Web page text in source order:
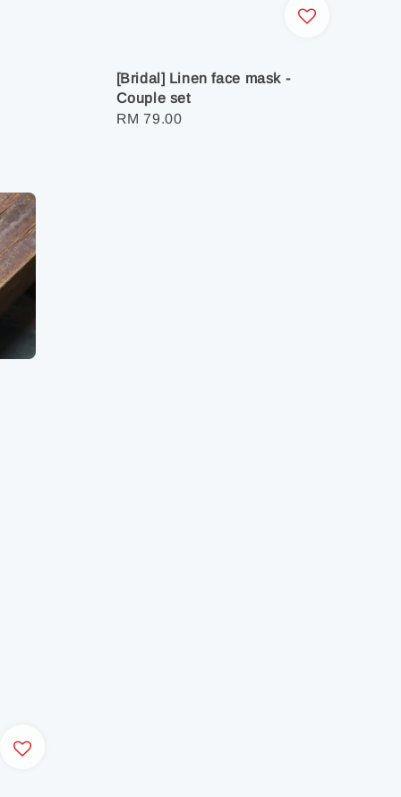
[Bridal] Linen face mask -
Couple set
Regular
RM 79.00